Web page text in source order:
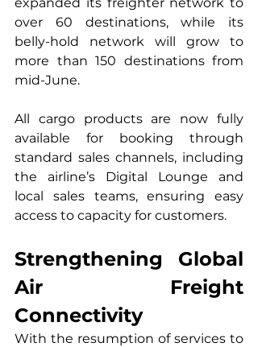
over 60 destinations, while its
belly-hold network will grow to
more than 150 destinations from
mid-June.
All cargo products are now fully
available for booking through
standard sales channels, including
the airline’s Digital Lounge and
local sales teams, ensuring easy
access to capacity for customers.
Strengthening Global
Air Freight
Connectivity
With the resumption of services to